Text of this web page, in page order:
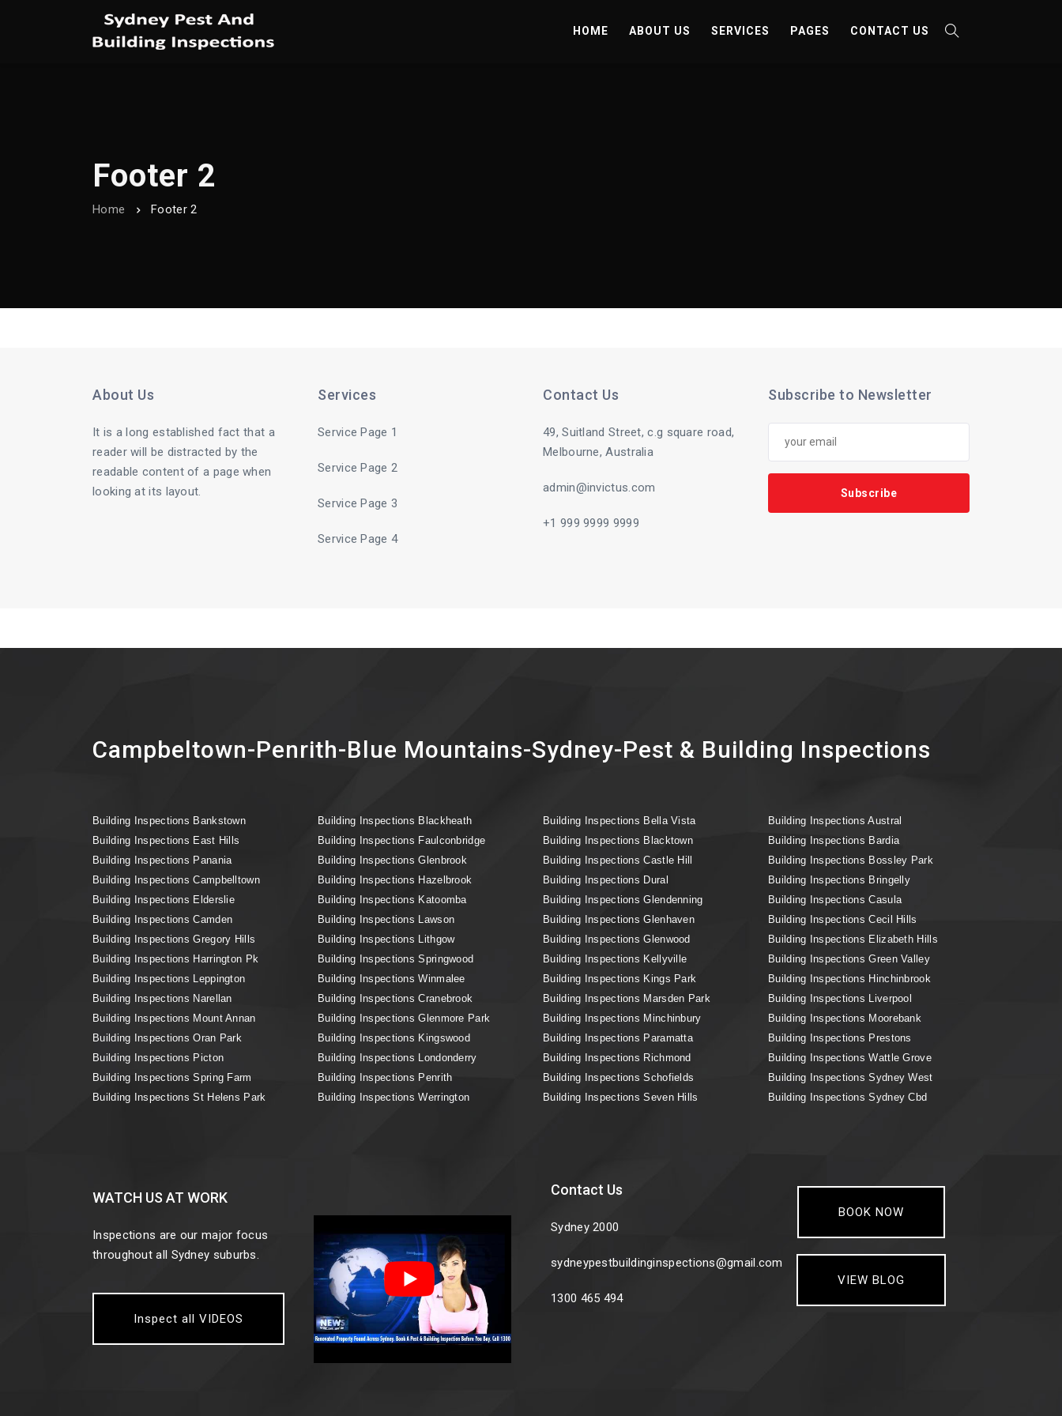
HOME ABOUT US SERVICES PAGES CONTACT US
Footer 2
Home Footer 2
About Us
It is a long established fact that a
reader will be distracted by the
readable content of a page when
looking at its layout.
Services
Service Page 1
Service Page 2
Service Page 3
Service Page 4
Contact Us
49, Suitland Street, c.g square road,
Melbourne, Australia
admin@invictus.com
+1 999 9999 9999
Subscribe to Newsletter
Campbeltown-Penrith-Blue Mountains-Sydney-Pest & Building Inspections
Building Inspections Bankstown
Building Inspections East Hills
Building Inspections Panania
Building Inspections Campbelltown
Building Inspections Elderslie
Building Inspections Camden
Building Inspections Gregory Hills
Building Inspections Harrington Pk
Building Inspections Leppington
Building Inspections Narellan
Building Inspections Mount Annan
Building Inspections Oran Park
Building Inspections Picton
Building Inspections Spring Farm
Building Inspections St Helens Park
Building Inspections Blackheath
Building Inspections Faulconbridge
Building Inspections Glenbrook
Building Inspections Hazelbrook
Building Inspections Katoomba
Building Inspections Lawson
Building Inspections Lithgow
Building Inspections Springwood
Building Inspections Winmalee
Building Inspections Cranebrook
Building Inspections Glenmore Park
Building Inspections Kingswood
Building Inspections Londonderry
Building Inspections Penrith
Building Inspections Werrington
Building Inspections Bella Vista
Building Inspections Blacktown
Building Inspections Castle Hill
Building Inspections Dural
Building Inspections Glendenning
Building Inspections Glenhaven
Building Inspections Glenwood
Building Inspections Kellyville
Building Inspections Kings Park
Building Inspections Marsden Park
Building Inspections Minchinbury
Building Inspections Paramatta
Building Inspections Richmond
Building Inspections Schofields
Building Inspections Seven Hills
Building Inspections Austral
Building Inspections Bardia
Building Inspections Bossley Park
Building Inspections Bringelly
Building Inspections Casula
Building Inspections Cecil Hills
Building Inspections Elizabeth Hills
Building Inspections Green Valley
Building Inspections Hinchinbrook
Building Inspections Liverpool
Building Inspections Moorebank
Building Inspections Prestons
Building Inspections Wattle Grove
Building Inspections Sydney West
Building Inspections Sydney Cbd
WATCH US AT WORK
Inspections are our major focus
throughout all Sydney suburbs.
Inspect all VIDEOS
Contact Us
Sydney 2000
sydneypestbuildinginspections@gmail.com
1300 465 494
BOOK NOW
VIEW BLOG